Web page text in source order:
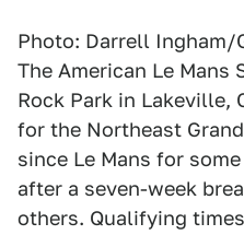
Photo: Darrell Ingham/
The American Le Mans
Rock Park in Lakeville,
for the Northeast
since Le Mans for
after a seven-week
others. Qualifying